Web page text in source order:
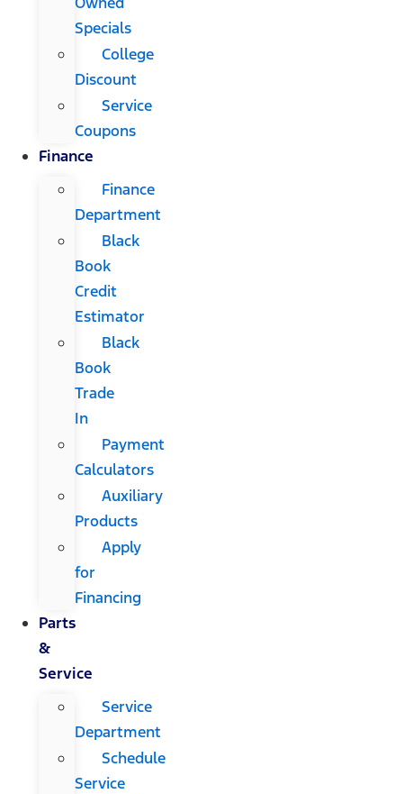
Specials
College
Discount
Service
Coupons
Finance
Finance
Department
Black
Book
Credit
Estimator
Black
Book
Trade
In
Payment
Calculators
Auxiliary
Products
Apply
for
Financing
Parts
&
Service
Service
Department
Schedule
Service